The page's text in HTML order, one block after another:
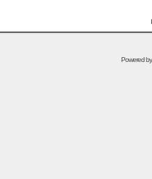
Powered by